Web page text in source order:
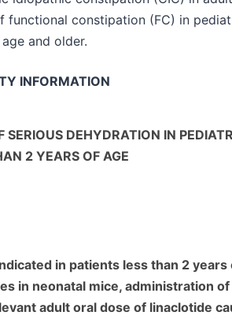
functional constipation (FC) in
and older.
INFORMATION
SERIOUS DEHYDRATION IN
2 YEARS OF AGE
in patients less than 2 years
in neonatal mice, administration of
adult oral dose of linaclotide